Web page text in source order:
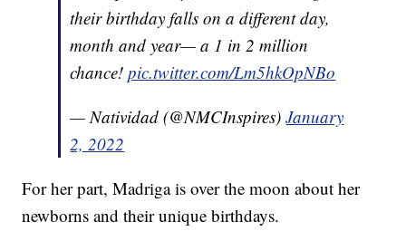
their birthday falls on a different day,
month and year— a 1 in 2 million
chance!pic.twitter.com/Lm5hkOpNBo
— Natividad (@NMCInspires)January
2, 2022
For her part, Madriga is over the moon about her
newborns and their unique birthdays.